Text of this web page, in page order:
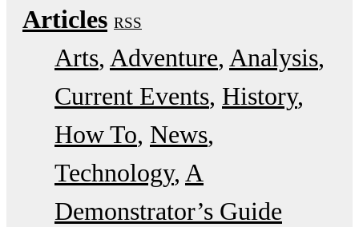
Articles RSS
Arts Adventure Analysis
Current Events History
How To News
Technology A
Demonstrator’s Guide